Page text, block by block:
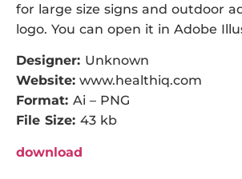
for large size signs and outdoor
logo. You can open it in Adobe
Designer: Unknown
Website: www.healthiq.com
Format: Ai – PNG
File Size: 43 kb
download